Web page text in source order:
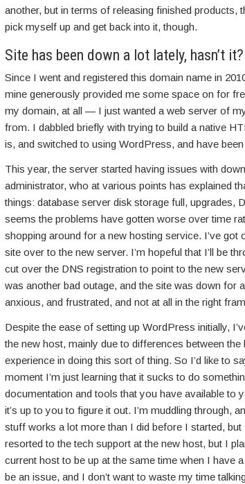
another, but in terms of releasing finished products,
pick myself up and get back into it, though.
Site has been down a lot lately, hasn’t it?
Since I went and registered this domain name in
mine generously provided me some space on for
my domain, at all — I just wanted a web server of
from. I dabbled briefly with trying to build a native
is, and switched to using WordPress, and have
This year, the server started having issues with
administrator, who at various points has explained
things: database server disk storage full, upgrades,
seems the problems have gotten worse over time
shopping around for a new hosting service. I’ve
site over to the new server. I’m hopeful that I’ll be
cut over the DNS registration to point to the new
was another bad outage, and the site was down for
anxious, and frustrated, and not at all in the right
Despite the ease of setting up WordPress initially,
the new host, mainly due to differences between
experience in doing this sort of thing. So I’d like to
moment I’m just learning that it sucks to do
documentation and tools that you have available to
it’s up to you to figure it out. I’m muddling through,
stuff works a lot more than I did before I started, but
resorted to the tech support at the new host, but I
current host to be up at the same time when I have
be an issue, and I don’t want to waste my time